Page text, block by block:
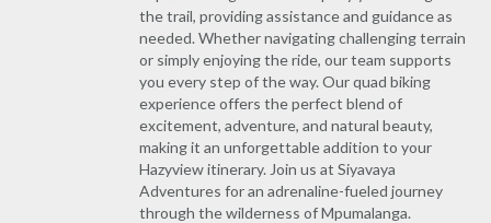
the trail, providing assistance and guidance as
needed. Whether navigating challenging terrain
or simply enjoying the ride, our team supports
you every step of the way. Our quad biking
experience offers the perfect blend of
excitement, adventure, and natural beauty,
making it an unforgettable addition to your
Hazyview itinerary. Join us at Siyavaya
Adventures for an adrenaline-fueled journey
through the wilderness of Mpumalanga.